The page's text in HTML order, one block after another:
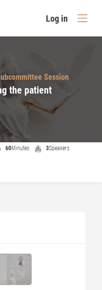
Log in
Session
the patient
60Minutes 3Speakers